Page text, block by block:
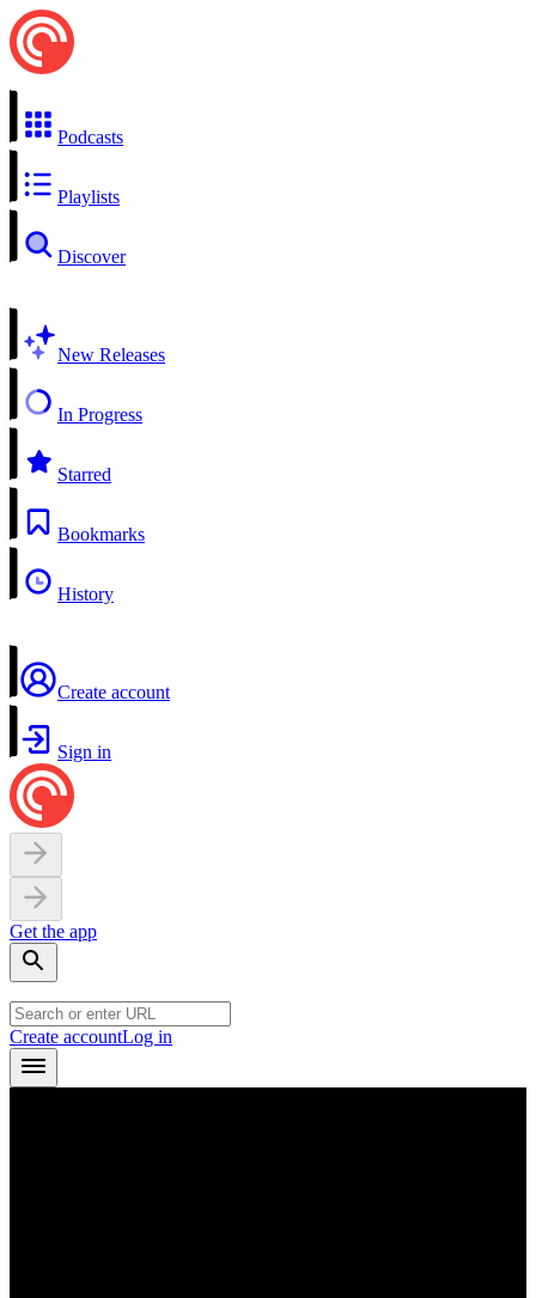
Podcasts
Playlists
Discover
New Releases
In Progress
Starred
Bookmarks
History
Create account
Sign in
Get the app
Create accountLog in